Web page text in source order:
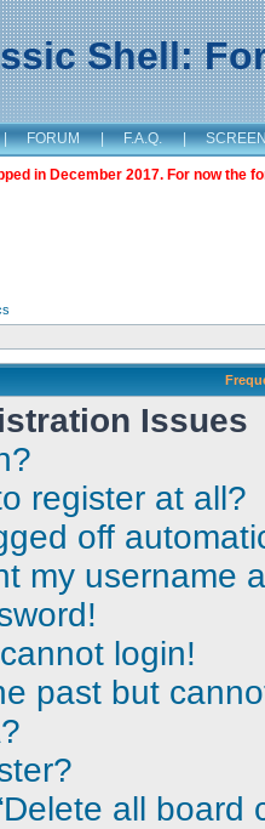
Shell:
| FORUM | F.A.Q. |
in December 2017. For now the
Issues
register at all?
off
my username
login!
past but
all board